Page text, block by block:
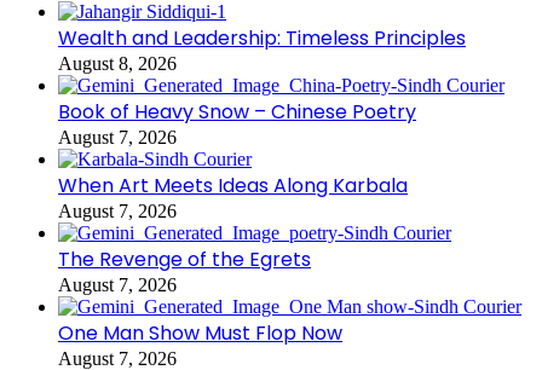
Wealth and Leadership: Timeless Principles
August 8, 2026
Book of Heavy Snow – Chinese Poetry
August 7, 2026
When Art Meets Ideas Along Karbala
August 7, 2026
The Revenge of the Egrets
August 7, 2026
One Man Show Must Flop Now
August 7, 2026